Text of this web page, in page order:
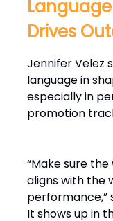
Drives
Jennifer Velez
language in
especially in
promotion
“Make sure
aligns with the
performance,”
It shows up in